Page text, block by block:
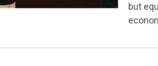
Permanent Link to Data Centers,
but